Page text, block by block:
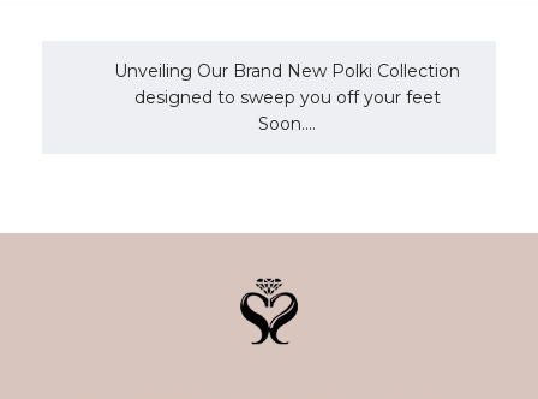
Unveiling Our Brand New Polki Collection
designed to sweep you off your feet
Soon....